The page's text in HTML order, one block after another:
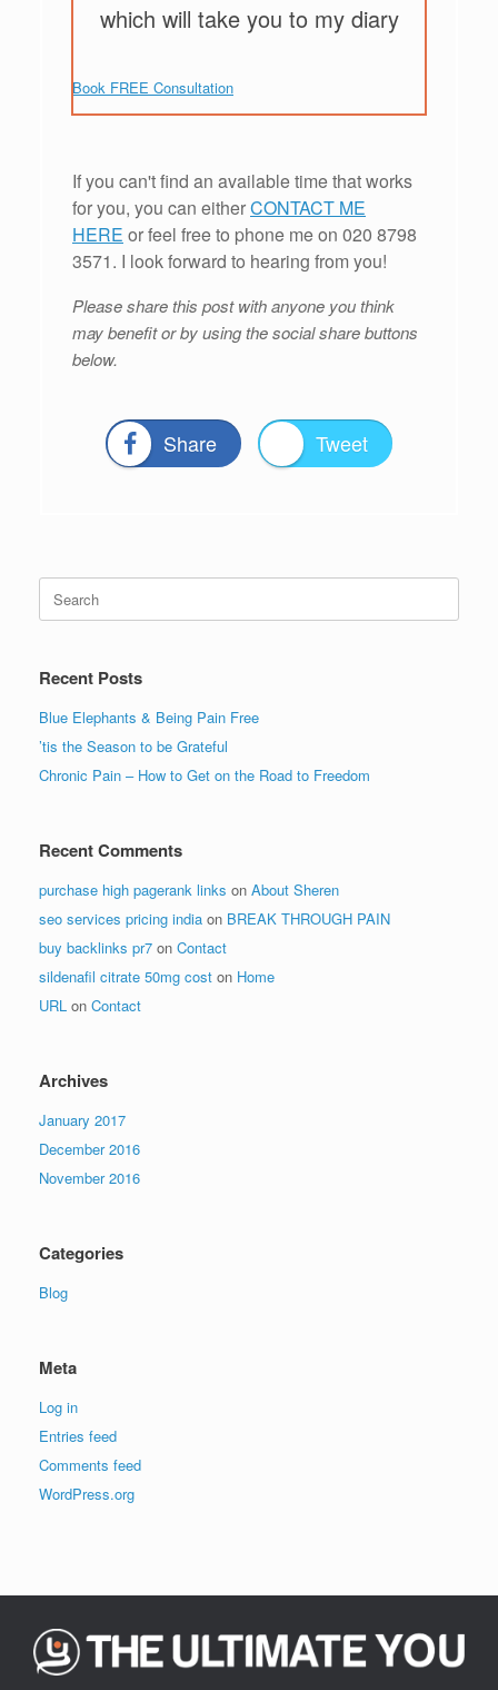
which will take you to my diary
Book FREE Consultation
If you can't find an available time that works
for you, you can eitherCONTACT ME
HERE or feel free to phone me on 020 8798
3571. I look forward to hearing from you!
Please share this post with anyone you think
may benefit or by using the social share buttons
below.
Share Tweet
for:
Recent Posts
Blue Elephants & Being Pain Free
’tis the Season to be Grateful
Chronic Pain – How to Get on the Road to Freedom
Recent Comments
purchase high pagerank links on About Sheren
seo services pricing india on BREAK THROUGH PAIN
buy backlinks pr7 on Contact
sildenafil citrate 50mg cost on Home
URL on Contact
Archives
January 2017
December 2016
November 2016
Categories
Blog
Meta
Log in
Entries feed
Comments feed
WordPress.org